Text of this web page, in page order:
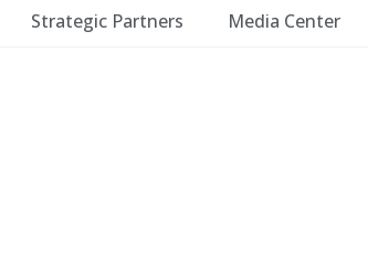
Strategic Partners Media Center